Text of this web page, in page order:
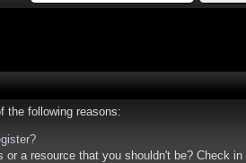
the following reasons:
a resource that you shouldn't be? Check in